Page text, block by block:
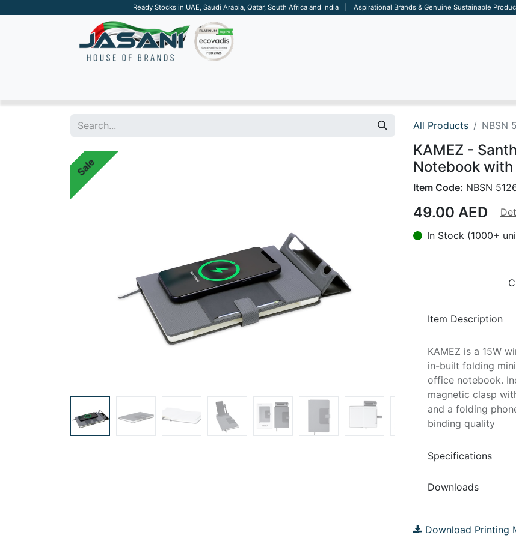
Ready Stocks in UAE, Saudi Arabia, Qatar, South Africa and India | Aspirational Brands & Genuine Sustainable
All Products NBSN
Sale
KAMEZ -
Notebook with
Item Code: NBSN
49.00 AED
In Stock (1000+
Item Description
KAMEZ is a 15W
in-built folding
office notebook.
magnetic clasp
and a folding
binding quality
Specifications
Downloads
Download Printing